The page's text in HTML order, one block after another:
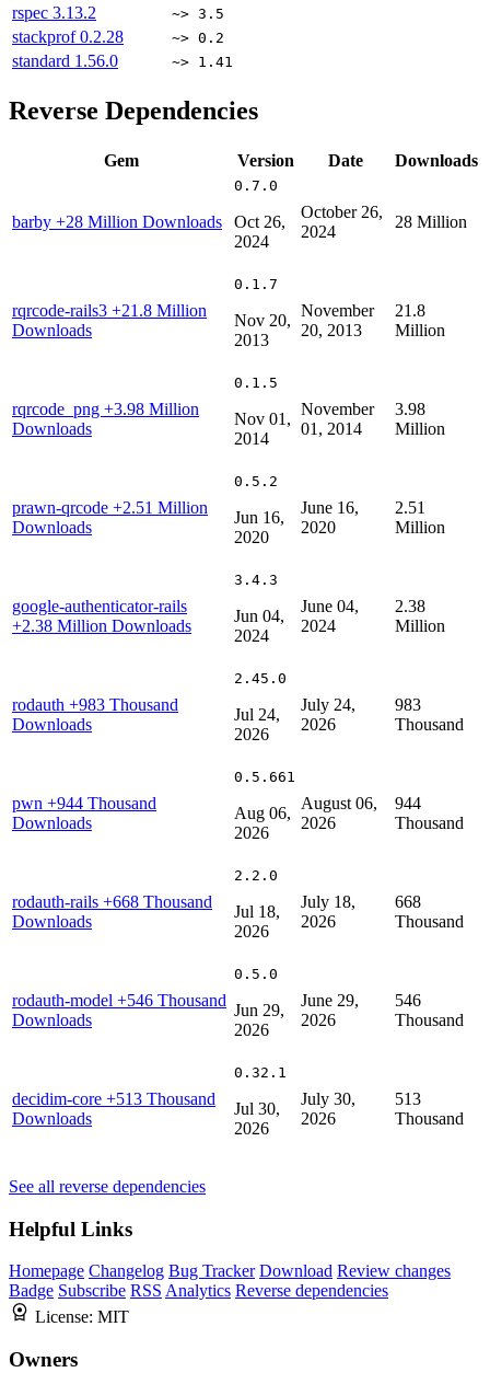
rspec 3.13.2 ~> 3.5
stackprof0.2.28 ~> 0.2
standard 1.56.0 ~> 1.41
Reverse Dependencies
Gem Version Date Downloads
barby +28 Million Downloads
0.7.0
Oct 26,
2024
October 26,
2024
28 Million
rqrcode-rails3 +21.8 Million
Downloads
0.1.7
Nov 20,
2013
November
20, 2013
21.8
Million
rqrcode_png +3.98 Million
Downloads
0.1.5
Nov 01,
2014
November
01, 2014
3.98
Million
prawn-qrcode +2.51 Million
Downloads
0.5.2
Jun 16,
2020
June 16,
2020
2.51
Million
google-authenticator-rails
+2.38 Million Downloads
3.4.3
Jun 04,
2024
June 04,
2024
2.38
Million
rodauth +983 Thousand
Downloads
2.45.0
Jul 24,
2026
July 24,
2026
983
Thousand
pwn +944 Thousand
Downloads
0.5.661
Aug 06,
2026
August 06,
2026
944
Thousand
rodauth-rails +668 Thousand
Downloads
2.2.0
Jul 18,
2026
July 18,
2026
668
Thousand
rodauth-model +546 Thousand
Downloads
0.5.0
Jun 29,
2026
June 29,
2026
546
Thousand
decidim-core +513 Thousand
Downloads
0.32.1
Jul 30,
2026
July 30,
2026
513
Thousand
See all reverse dependencies
Helpful Links
Homepage Changelog Bug Tracker Download Review changes
Badge Subscribe RSS Analytics Reverse dependencies
License: MIT
Owners